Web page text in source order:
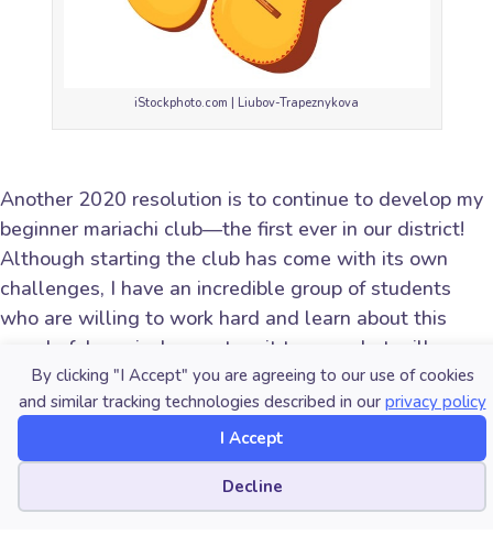
By clicking "I Accept" you are agreeing to our use of cookies
and similar tracking technologies described in our privacy policy
I Accept
Decline
iStockphoto.com | Liubov-Trapeznykova
Another 2020 resolution is to continue to develop my
beginner mariachi club—the first ever in our district!
Although starting the club has come with its own
challenges, I have an incredible group of students
who are willing to work hard and learn about this
wonderful music. I cannot wait to see what will come
of this new group!
What are your 2020 resolutions for your music
program?Share them with fellow music